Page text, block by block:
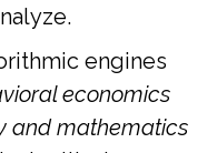
engines
economics
and mathematics